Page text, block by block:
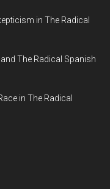
in The Radical
The Radical Spanish
in The Radical